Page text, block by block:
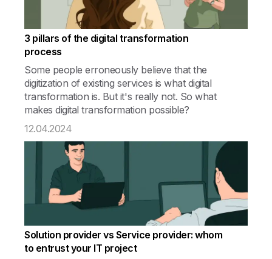
3 pillars of the digital transformation
process
Some people erroneously believe that the
digitization of existing services is what digital
transformation is. But it's really not. So what
makes digital transformation possible?
12.04.2024
Solution provider vs Service provider: whom
to entrust your IT project